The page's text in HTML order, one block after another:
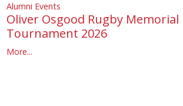
Alumni Events
Oliver Osgood Rugby Memorial
Tournament 2026
More...